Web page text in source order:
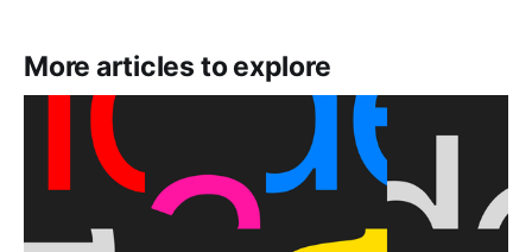
More articles to explore